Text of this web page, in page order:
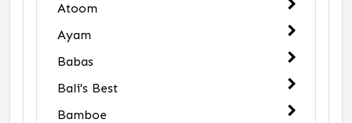
Atoom
Ayam
Babas
Bali's Best
Bamboe